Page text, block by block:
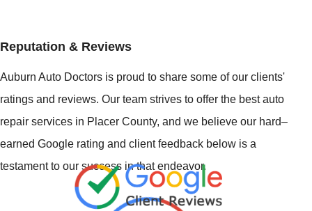
Reputation & Reviews
Auburn Auto Doctors is proud to share some of our clients'
ratings and reviews. Our team strives to offer the best auto
repair services in Placer County, and we believe our hard–
earned Google rating and client feedback below is a
testament to our success in that endeavor.